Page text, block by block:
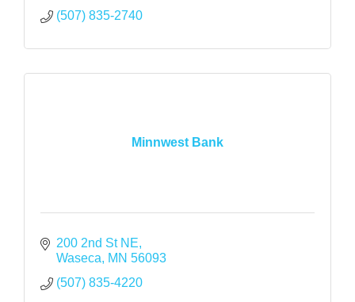
(507) 835-2740
Minnwest Bank
200 2nd St NE
Waseca
MN 56093
(507) 835-4220